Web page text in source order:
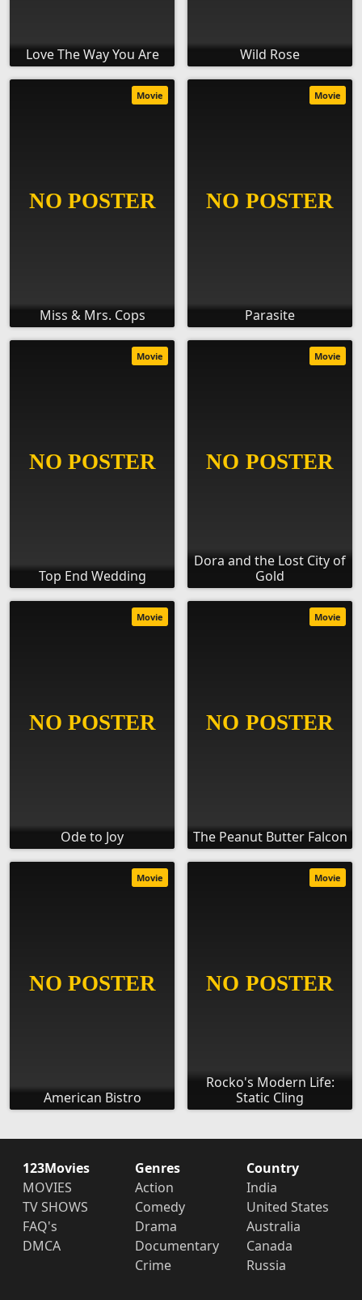
Love The Way You Are Wild Rose
Miss & Mrs. Cops
Movie
Parasite
Movie
Top End Wedding
Movie
Dora and the Lost City of
Gold
Movie
Ode to Joy
Movie
The Peanut Butter Falcon
Movie
American Bistro
Movie
Rocko's Modern Life:
Static Cling
Movie
123Movies
MOVIES
TV SHOWS
FAQ's
DMCA
Genres
Action
Comedy
Drama
Documentary
Crime
Country
India
United States
Australia
Canada
Russia